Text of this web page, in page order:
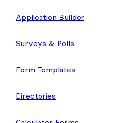
Application Builder
Surveys & Polls
Form Templates
Directories